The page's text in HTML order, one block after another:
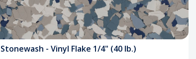
Stonewash - Vinyl Flake 1/4" (40 lb.)